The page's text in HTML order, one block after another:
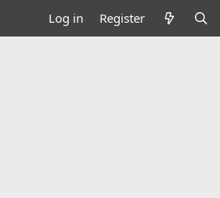
Log in Register